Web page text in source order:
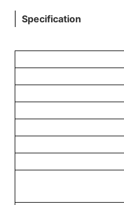
Specification